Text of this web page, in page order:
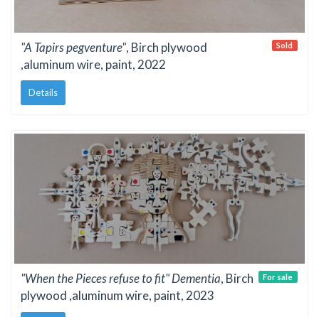
"A Tapirs pegventure", Birch plywood
,aluminum wire, paint, 2022
Details
Sold
"When the Pieces refuse to fit" Dementia, Birch
plywood ,aluminum wire, paint, 2023
For sale